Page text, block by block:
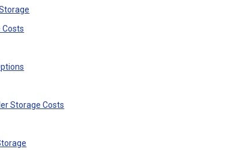
Costs
Storage Costs